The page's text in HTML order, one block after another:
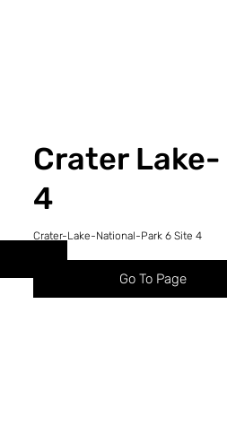
Crater Lake-
4
Crater-Lake-National-Park 6 Site 4
Go To Page